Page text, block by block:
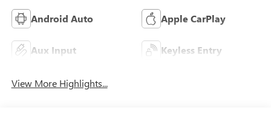
Android Auto Apple CarPlay
Aux Input Keyless Entry
View More Highlights...